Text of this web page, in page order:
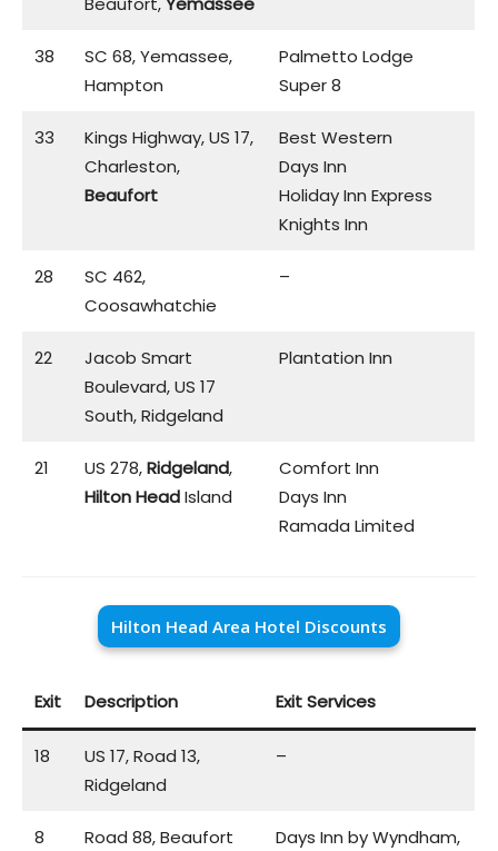
38
SC 68, Yemassee,
Hampton
Palmetto Lodge
Super 8
33
Kings Highway, US 17,
Charleston,
Beaufort
Best Western
Days Inn
Holiday Inn Express
Knights Inn
28
SC 462,
Coosawhatchie
–
22
Jacob Smart
Boulevard, US 17
South, Ridgeland
Plantation Inn
21 US 278,Ridgeland,
Hilton HeadIsland
Comfort Inn
Days Inn
Ramada Limited
Hilton Head Area Hotel Discounts
Exit Description Exit Services
18
US 17, Road 13,
Ridgeland
–
8 Road 88, Beaufort
Days Inn by Wyndham,